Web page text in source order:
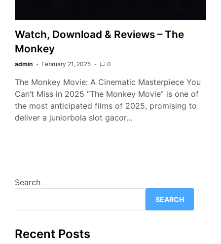
Watch, Download & Reviews – The
Monkey
admin February 21, 2025 0
The Monkey Movie: A Cinematic Masterpiece You
Can’t Miss in 2025 “The Monkey Movie” is one of
the most anticipated films of 2025, promising to
deliver a juniorbola slot gacor…
Search
SEARCH
Recent Posts